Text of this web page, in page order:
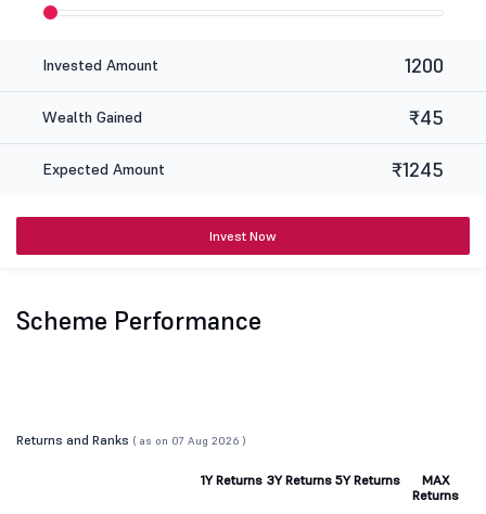
Invested Amount 1200
Wealth Gained ₹45
Expected Amount ₹1245
Invest Now
Scheme Performance
Returns and Ranks ( as on 07 Aug 2026 )
1Y Returns 3Y Returns 5Y Returns
MAX
Returns